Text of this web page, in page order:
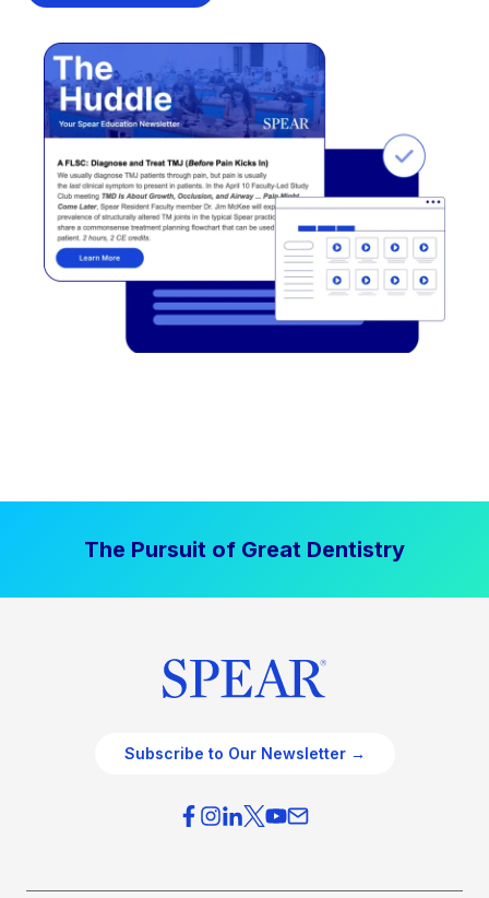
The Pursuit of Great Dentistry
Subscribe to Our Newsletter →